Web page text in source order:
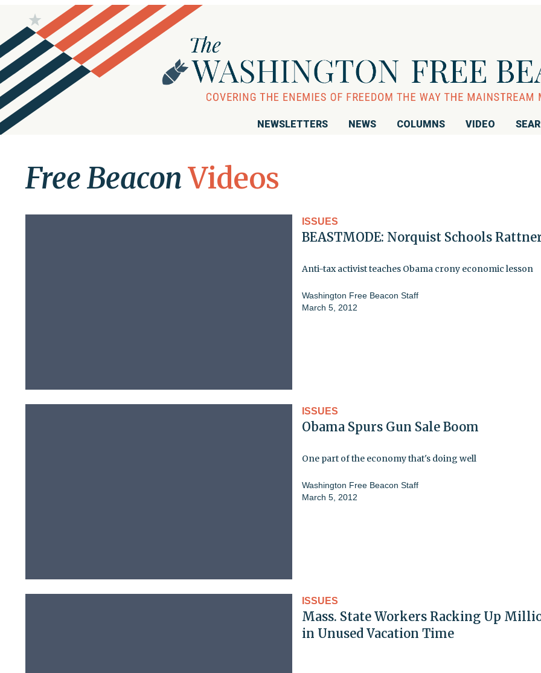
NEWSLETTERS NEWS COLUMNS VIDEO
Free Beacon Videos
ISSUES
BEASTMODE: Norquist Schools
Anti-tax activist teaches Obama crony economic lesson
Washington Free Beacon Staff
March 5, 2012
ISSUES
Obama Spurs Gun Sale Boom
One part of the economy that's doing well
Washington Free Beacon Staff
March 5, 2012
ISSUES
Mass. State Workers Racking Up
in Unused Vacation Time